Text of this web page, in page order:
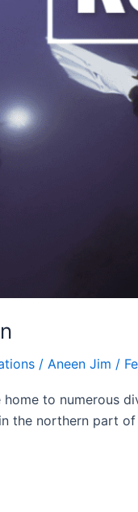
/ Aneen Jim /
to numerous
the northern part